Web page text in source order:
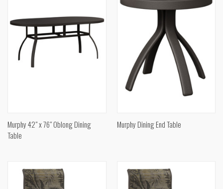
Murphy 42" x 76" Oblong Dining
Table
Murphy Dining End Table